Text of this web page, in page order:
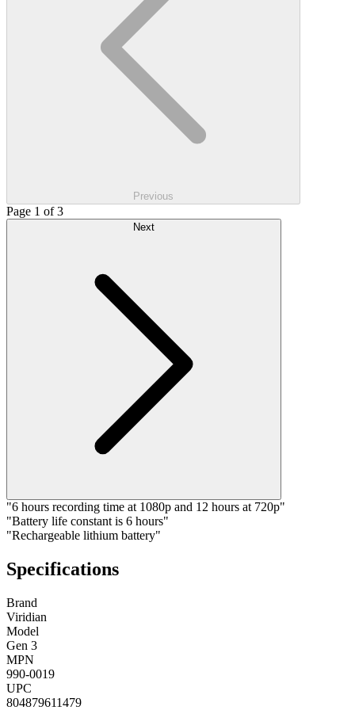
Previous
Page 1 of 3
"6 hours recording time at 1080p and 12 hours at 720p"
"Battery life constant is 6 hours"
"Rechargeable lithium battery"
Specifications
Brand
Viridian
Model
Gen 3
MPN
990-0019
UPC
804879611479